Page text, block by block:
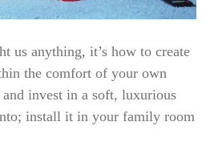
us anything, it’s how to create
the comfort of your own
invest in a soft, luxurious
install it in your family room